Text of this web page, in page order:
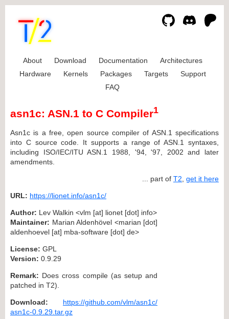
About Download Documentation
Architectures
Hardware
Kernels Packages Targets
Support
FAQ
asn1c: ASN.1 to C Compiler1
Asn1c is a free, open source compiler of ASN.1 specifications
into C source code. It supports a range of ASN.1 syntaxes,
including ISO/IEC/ITU ASN.1 1988, '94, '97, 2002 and later
amendments.
... part of T2 get it here
URL: https://lionet.info/asn1c/
Author: Lev Walkin <vlm [at] lionet [dot] info>
Maintainer: Marian Aldenhövel <marian [dot]
aldenhoevel [at] mba-software [dot] de>
License: GPL
Version: 0.9.29
Remark: Does cross compile (as setup and
patched in T2).
Download:
https://github.com/vlm/asn1c/
asn1c-0.9.29.tar.gz